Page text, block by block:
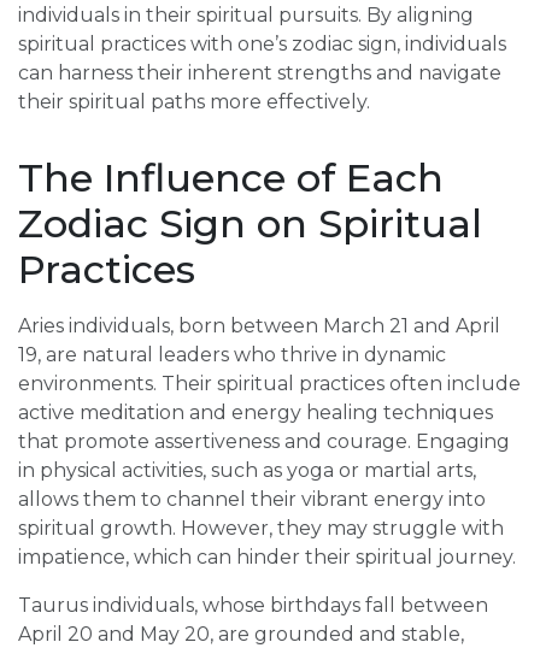
individuals in their spiritual pursuits. By aligning
spiritual practices with one’s zodiac sign, individuals
can harness their inherent strengths and navigate
their spiritual paths more effectively.
The Influence of Each
Zodiac Sign on Spiritual
Practices
Aries individuals, born between March 21 and April
19, are natural leaders who thrive in dynamic
environments. Their spiritual practices often include
active meditation and energy healing techniques
that promote assertiveness and courage. Engaging
in physical activities, such as yoga or martial arts,
allows them to channel their vibrant energy into
spiritual growth. However, they may struggle with
impatience, which can hinder their spiritual journey.
Taurus individuals, whose birthdays fall between
April 20 and May 20, are grounded and stable,